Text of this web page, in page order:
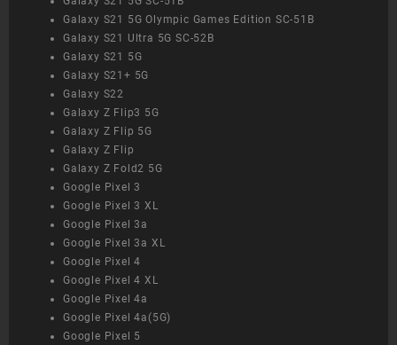
Galaxy S21 5G Olympic Games Edition SC-51B
Galaxy S21 Ultra 5G SC-52B
Galaxy S21 5G
Galaxy S21+ 5G
Galaxy S22
Galaxy Z Flip3 5G
Galaxy Z Flip 5G
Galaxy Z Flip
Galaxy Z Fold2 5G
Google Pixel 3
Google Pixel 3 XL
Google Pixel 3a
Google Pixel 3a XL
Google Pixel 4
Google Pixel 4 XL
Google Pixel 4a
Google Pixel 4a(5G)
Google Pixel 5